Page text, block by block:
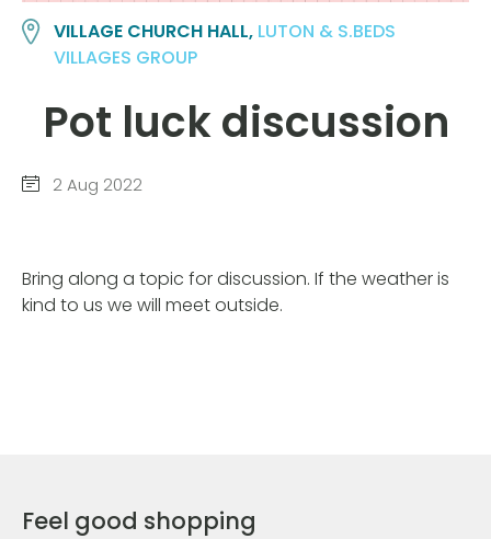
VILLAGE CHURCH HALL, LUTON & S.BEDS
VILLAGES GROUP
Pot luck discussion
2 Aug 2022
Bring along a topic for discussion. If the weather is
kind to us we will meet outside.
Feel good shopping